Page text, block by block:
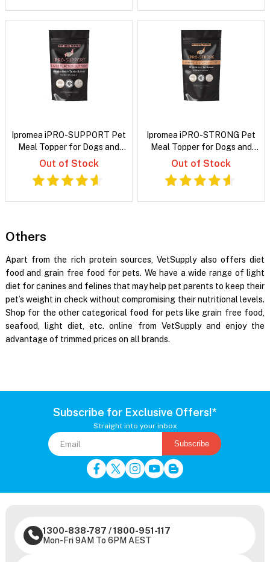
Ipromea iPRO-SUPPORT Pet
Meal Topper for Dogs and
Cats
Out of Stock
Ipromea iPRO-STRONG Pet
Meal Topper for Dogs and
Cats
Out of Stock
Others
Apart from the rich protein sources, VetSupply also offers diet
food and grain free food for pets. We have a wide range of light
diet for canines and felines that may help pet parents to keep their
pet’s weight in check without compromising their nutritional levels.
Shop for the other categorical food for pets like grain free food,
seafood, light diet, etc. online from VetSupply and enjoy the
advantage of trimmed prices on all brands.
Subscribe for Exclusive Offers!*
Straight into your inbox
Subscribe
1300-838-787 /1800-951-117
Mon-Fri 9AM To 6PM AEST